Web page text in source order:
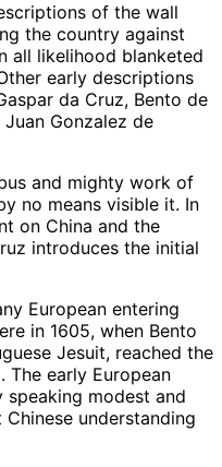
of the wall
the country against
all likelihood blanketed
early descriptions
da Cruz, Bento de
Gonzalez de
and mighty work of
no means visible it. In
on China and the
introduces the initial
European entering
in 1605, when Bento
Jesuit, reached the
The early European
modest and
understanding